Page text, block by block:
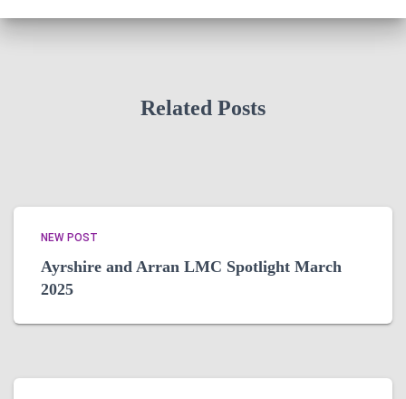
Related Posts
NEW POST
Ayrshire and Arran LMC Spotlight March
2025